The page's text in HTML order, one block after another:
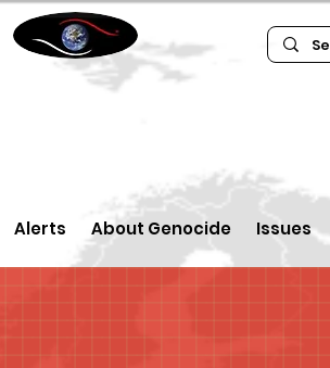
Alerts About Genocide Issues